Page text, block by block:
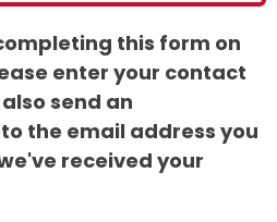
this form on
enter your contact
send an
the email address you
received your